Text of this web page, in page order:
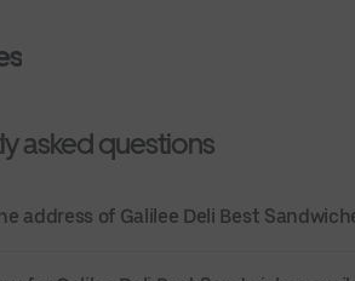
asked questions
address of Galilee Deli Best